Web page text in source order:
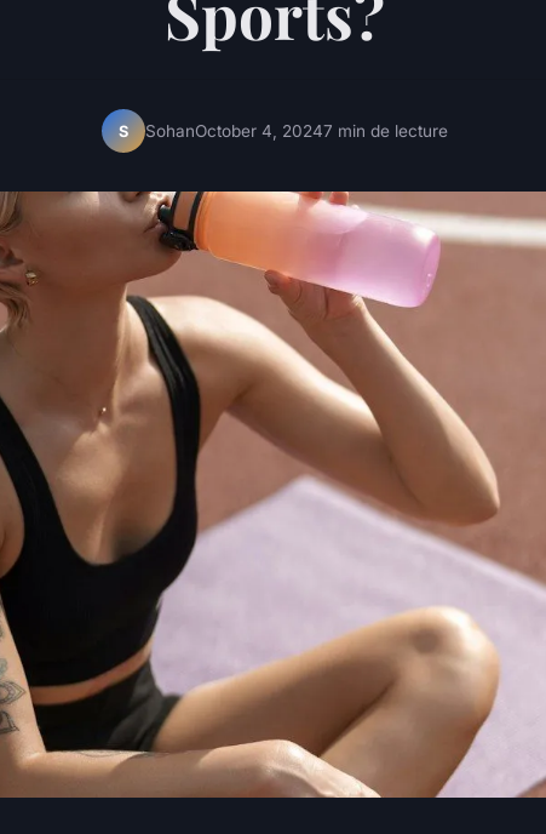
S SohanOctober 4, 20247 min de lecture